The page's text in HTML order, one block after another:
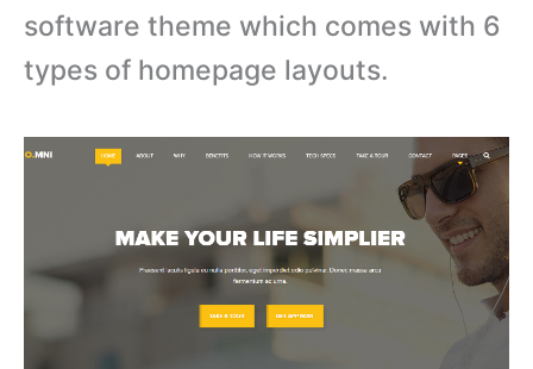
software theme which comes with 6
types of homepage layouts.